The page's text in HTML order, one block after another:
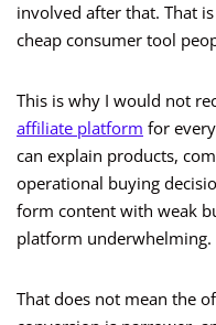
involved after that. That
cheap consumer tool
This is why I would not
affiliate platform for
can explain products,
operational buying
form content with weak
platform underwhelming.
That does not mean the